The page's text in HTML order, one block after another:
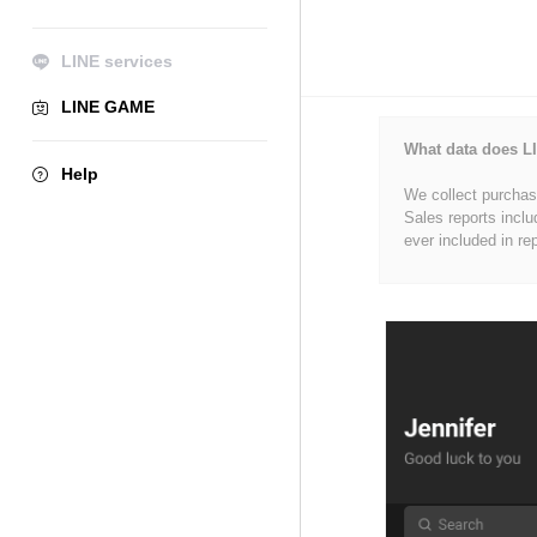
LINE services
LINE GAME
Help
What data does
We collect
Sales reports
ever included in